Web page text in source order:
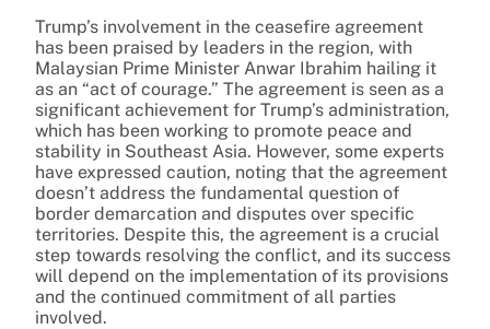
Trump’s involvement in the ceasefire agreement
has been praised by leaders in the region, with
Malaysian Prime Minister Anwar Ibrahim hailing it
as an “act of courage.” The agreement is seen as a
significant achievement for Trump’s administration,
which has been working to promote peace and
stability in Southeast Asia. However, some experts
have expressed caution, noting that the agreement
doesn’t address the fundamental question of
border demarcation and disputes over specific
territories. Despite this, the agreement is a crucial
step towards resolving the conflict, and its success
will depend on the implementation of its provisions
and the continued commitment of all parties
involved.